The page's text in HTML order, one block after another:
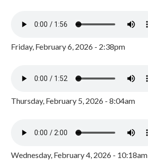
Friday, February 6, 2026 - 2:38pm
Thursday, February 5, 2026 - 8:04am
Wednesday, February 4, 2026 - 10:18am